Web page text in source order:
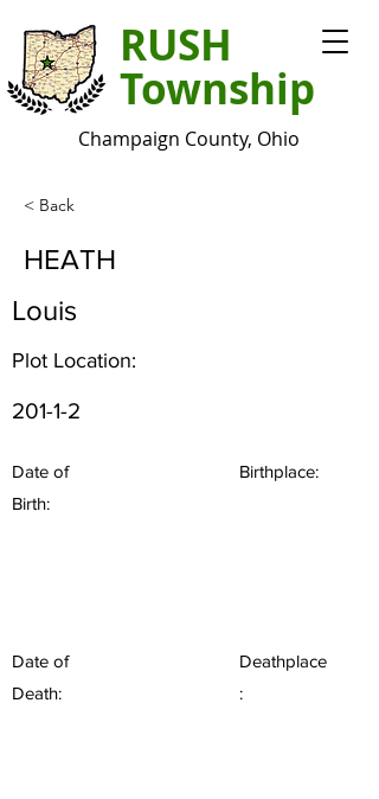
RUSH
Township
Champaign County, Ohio
< Back
HEATH
Louis
Plot Location:
201-1-2
Date of
Birth:
Birthplace:
Date of
Death:
Deathplace
: